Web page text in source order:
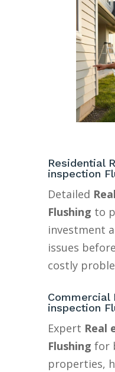
Residential
inspection
Detailed
Flushing to
investment
issues
costly
Commercial
inspection
Expert Real
Flushing for
properties,